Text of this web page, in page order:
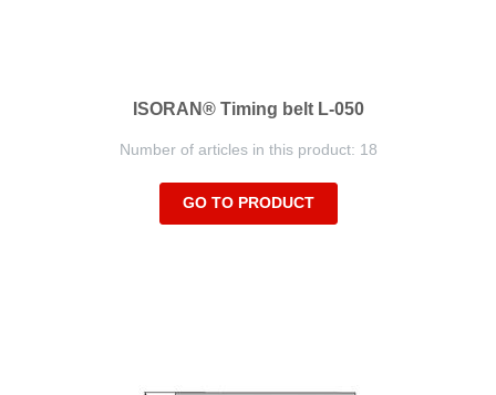
ISORAN® Timing belt L-050
Number of articles in this product: 18
GO TO PRODUCT